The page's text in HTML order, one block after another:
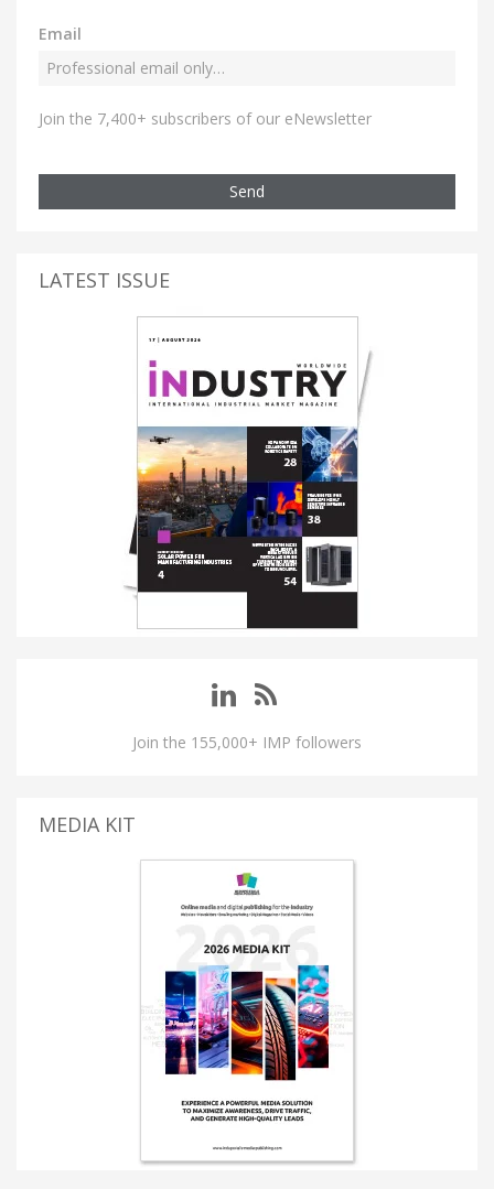
Email
Join the 7,400+ subscribers of our eNewsletter
Send
LATEST ISSUE
Join the 155,000+ IMP followers
MEDIA KIT